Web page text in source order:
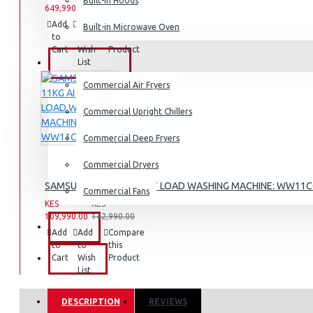
Built-in Microwave Oven
COMMERCIAL
Commercial Air Fryers
Commercial Upright Chillers
Commercial Deep Fryers
Commercial Dryers
Commercial Fans
EXZEL
BRANDS
649,990.00 659,990.00
Add
to
Cart
Add
Wish
List
Compare
Product
SAMSUNG 11KG AI FRONT LOAD WASHING MACHINE:
KES
109,990.00
KES
142,990.00
Add
to
Cart
Add
to
Wish
List
Compare
this
Product
DESCRIPTION REVIEWS